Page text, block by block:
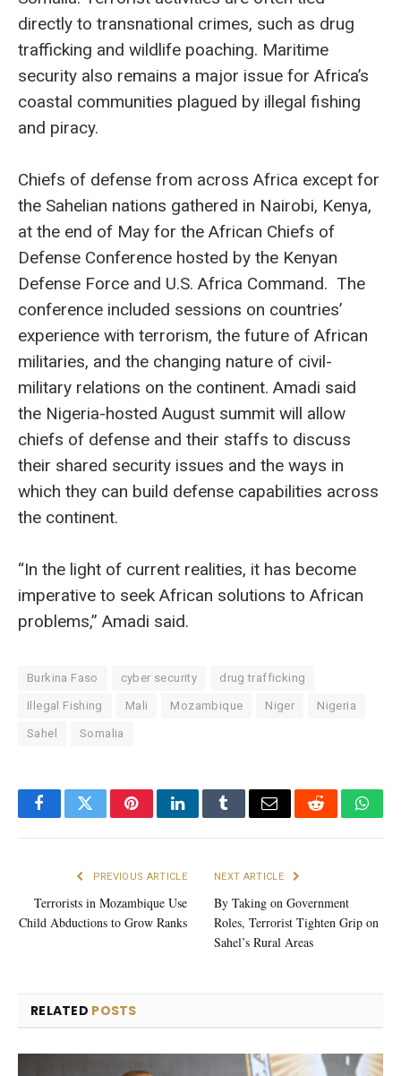
directly to transnational crimes, such as drug
trafficking and wildlife poaching. Maritime
security also remains a major issue for Africa’s
coastal communities plagued by illegal fishing
and piracy.
Chiefs of defense from across Africa except for
the Sahelian nations gathered in Nairobi, Kenya,
at the end of May for the African Chiefs of
Defense Conference hosted by the Kenyan
Defense Force and U.S. Africa Command. The
conference included sessions on countries’
experience with terrorism, the future of African
militaries, and the changing nature of civil-
military relations on the continent. Amadi said
the Nigeria-hosted August summit will allow
chiefs of defense and their staffs to discuss
their shared security issues and the ways in
which they can build defense capabilities across
the continent.
“In the light of current realities, it has become
imperative to seek African solutions to African
problems,” Amadi said.
Burkina Faso cyber security drug trafficking
Illegal Fishing Mali Mozambique Niger Nigeria
Sahel Somalia
FacebookTwitterPinterestLinkedInTumblrEmail Reddit
PREVIOUS ARTICLE
Terrorists in Mozambique Use
Child Abductions to Grow Ranks
NEXT ARTICLE
By Taking on Government
Roles, Terrorist Tighten Grip on
Sahel’s Rural Areas
RELATED POSTS